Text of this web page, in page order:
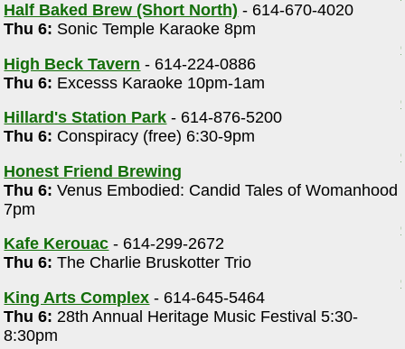
Half Baked Brew (Short North) - 614-670-4020
Thu 6: Sonic Temple Karaoke 8pm
High Beck Tavern - 614-224-0886
Thu 6: Excesss Karaoke 10pm-1am
Hillard's Station Park - 614-876-5200
Thu 6: Conspiracy (free) 6:30-9pm
Honest Friend Brewing
Thu 6: Venus Embodied: Candid Tales of Womanhood
7pm
Kafe Kerouac - 614-299-2672
Thu 6: The Charlie Bruskotter Trio
King Arts Complex - 614-645-5464
Thu 6: 28th Annual Heritage Music Festival 5:30-
8:30pm